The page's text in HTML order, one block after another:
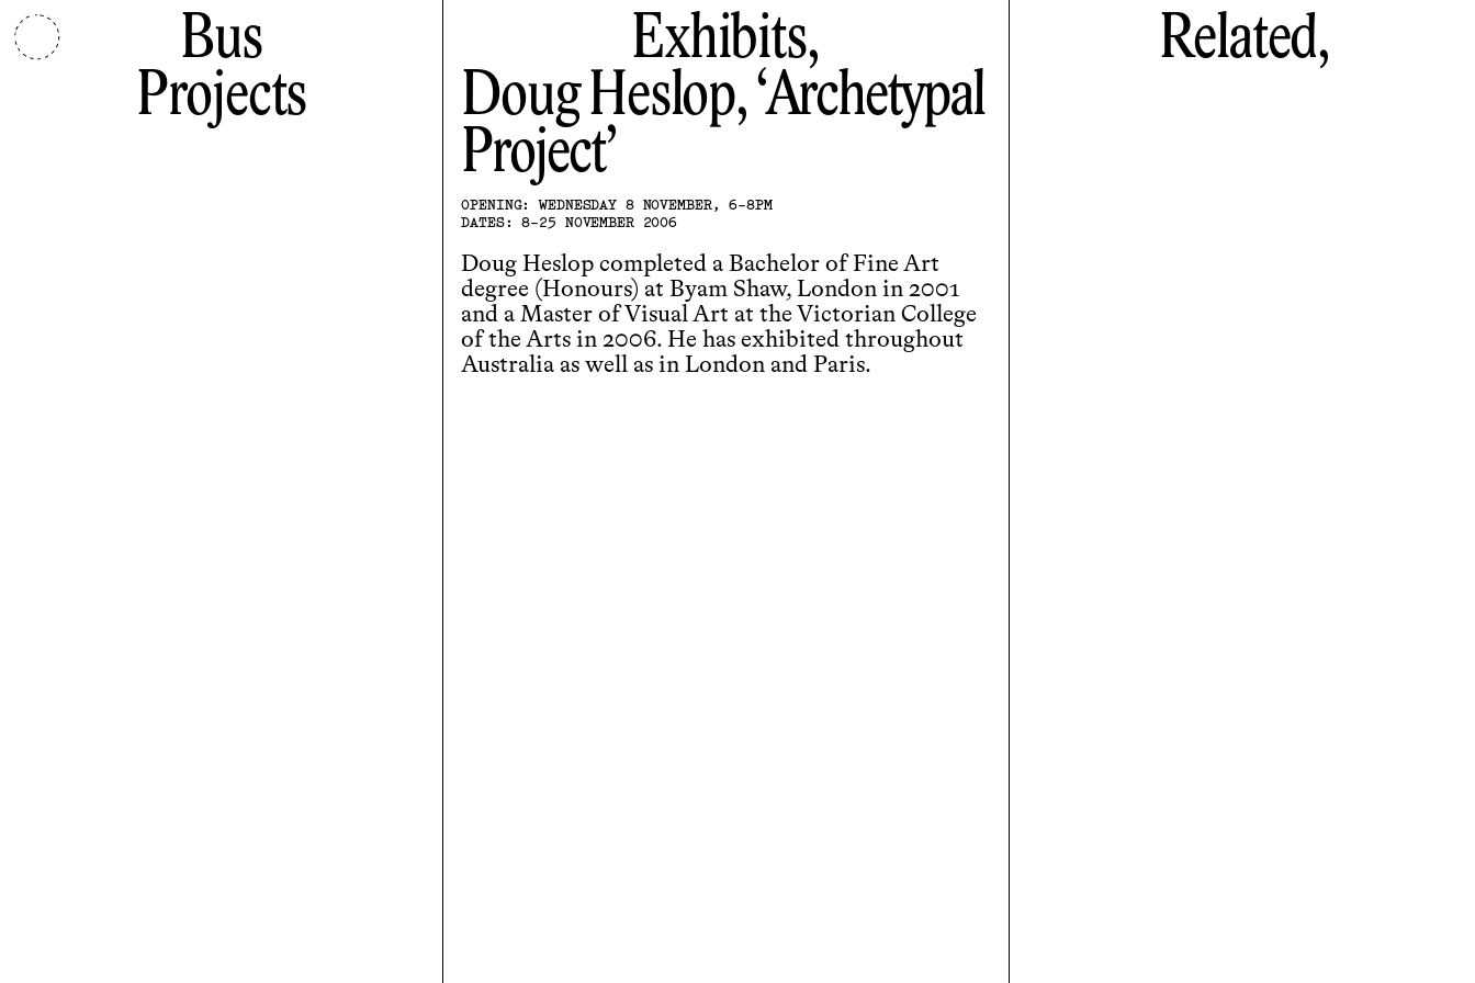
Bus
Projects
Exhibits,
Doug Heslop Archetypal
Project
OPENING: WEDNESDAY 8 NOVEMBER, 6-8PM
DATES: 8-25 NOVEMBER 2006
Doug Heslop completed a Bachelor of Fine Art
degree (Honours) at Byam Shaw, London in 2001
and a Master of Visual Art at the Victorian College
of the Arts in 2006. He has exhibited throughout
Australia as well as in London and Paris.
Related,